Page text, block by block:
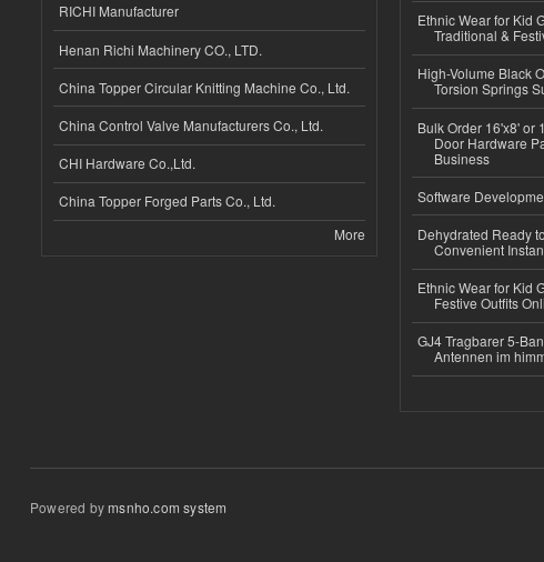
RICHI Manufacturer
Henan Richi Machinery CO., LTD.
China Topper Circular Knitting Machine Co., Ltd.
China Control Valve Manufacturers Co., Ltd.
CHI Hardware Co.,Ltd.
China Topper Forged Parts Co., Ltd.
More
Ethnic Wear for Kid
Traditional &
High-Volume Black
Torsion Springs
Bulk Order 16'x8' or
Door Hardware
Business
Software
Dehydrated Ready
Convenient
Ethnic Wear for Kid
Festive Outfits
GJ4 Tragbarer 5-
Antennen im
Powered bymsnho.com system